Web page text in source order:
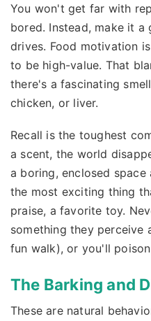
You won't get far with
bored. Instead, make it a
drives. Food motivation
to be high-value. That
there's a fascinating
chicken, or liver.
Recall is the toughest
a scent, the world
a boring, enclosed
the most exciting thing
praise, a favorite toy.
something they perceive
fun walk), or you'll
The Barking and
These are natural